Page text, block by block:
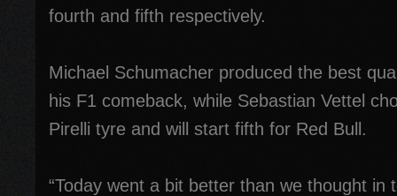
fourth and fifth respectively.
Michael Schumacher produced the best
his F1 comeback, while Sebastian Vettel
Pirelli tyre and will start fifth for Red Bull.
“Today went a bit better than we thought in